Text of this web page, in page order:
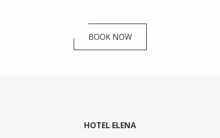
BOOK NOW
HOTEL ELENA